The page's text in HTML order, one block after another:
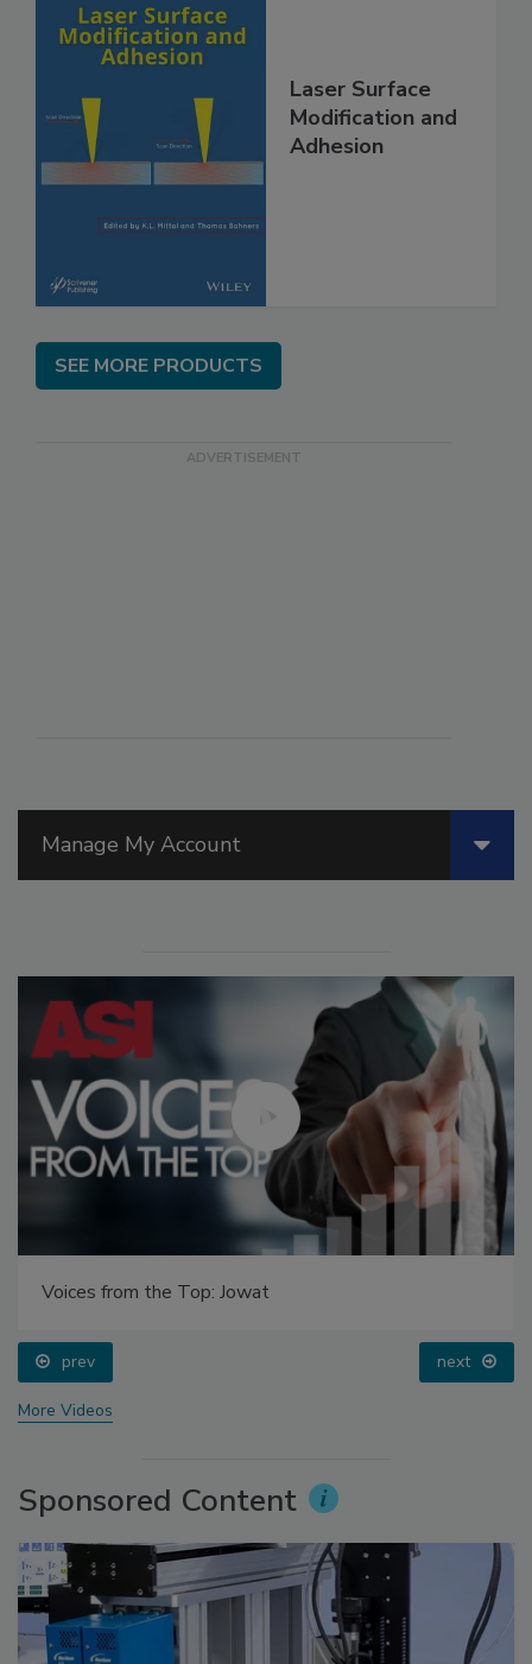
Manage My Account
Voices from the Top: Jowat
prev next
More Videos
Sponsored Content
Laser Surface
Modification and
Adhesion
SEE MORE PRODUCTS